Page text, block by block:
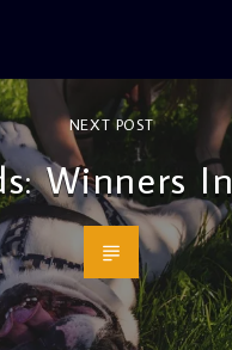
NEXT POST
Winners